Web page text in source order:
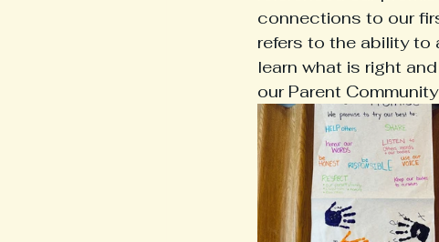
connections to our
refers to the ability
learn what is right
our Parent